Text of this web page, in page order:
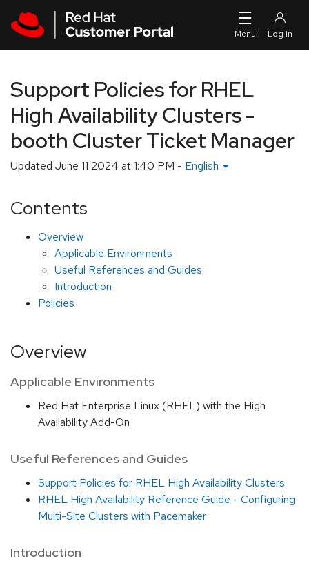
Support Policies for RHEL
High Availability Clusters -
booth Cluster Ticket Manager
Updated June 11 2024 at 1:40 PM - English
Contents
Overview
Applicable Environments
Useful References and Guides
Introduction
Policies
Overview
Applicable Environments
Red Hat Enterprise Linux (RHEL) with the High
Availability Add-On
Useful References and Guides
Support Policies for RHEL High Availability Clusters
RHEL High Availability Reference Guide - Configuring
Multi-Site Clusters with Pacemaker
Introduction